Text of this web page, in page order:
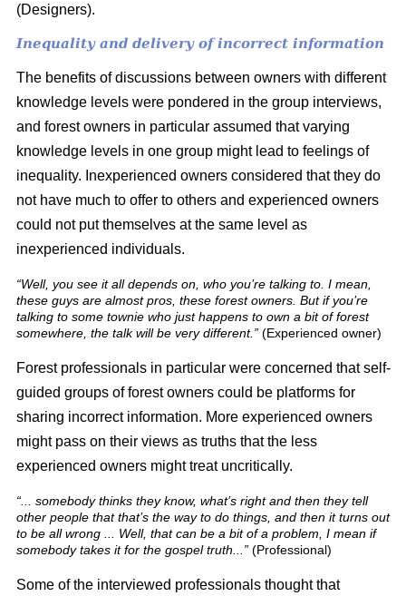
(Designers).
Inequality and delivery of incorrect information
The benefits of discussions between owners with different
knowledge levels were pondered in the group interviews,
and forest owners in particular assumed that varying
knowledge levels in one group might lead to feelings of
inequality. Inexperienced owners considered that they do
not have much to offer to others and experienced owners
could not put themselves at the same level as
inexperienced individuals.
“Well, you see it all depends on, who you’re talking to. I mean,
these guys are almost pros, these forest owners. But if you’re
talking to some townie who just happens to own a bit of forest
somewhere, the talk will be very different.” (Experienced owner)
Forest professionals in particular were concerned that self-
guided groups of forest owners could be platforms for
sharing incorrect information. More experienced owners
might pass on their views as truths that the less
experienced owners might treat uncritically.
“... somebody thinks they know, what’s right and then they tell
other people that that’s the way to do things, and then it turns out
to be all wrong ... Well, that can be a bit of a problem, I mean if
somebody takes it for the gospel truth...” (Professional)
Some of the interviewed professionals thought that